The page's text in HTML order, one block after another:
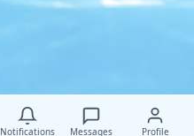
Notifications Messages Profile